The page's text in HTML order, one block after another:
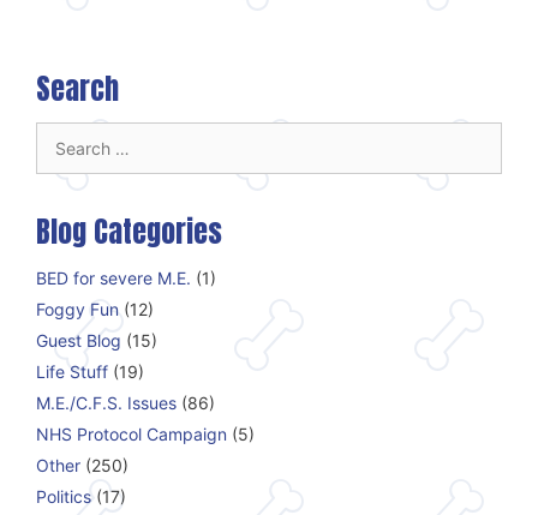
Search
for:
Blog Categories
BED for severe M.E. (1)
Foggy Fun (12)
Guest Blog (15)
Life Stuff (19)
M.E./C.F.S. Issues (86)
NHS Protocol Campaign (5)
Other (250)
Politics (17)